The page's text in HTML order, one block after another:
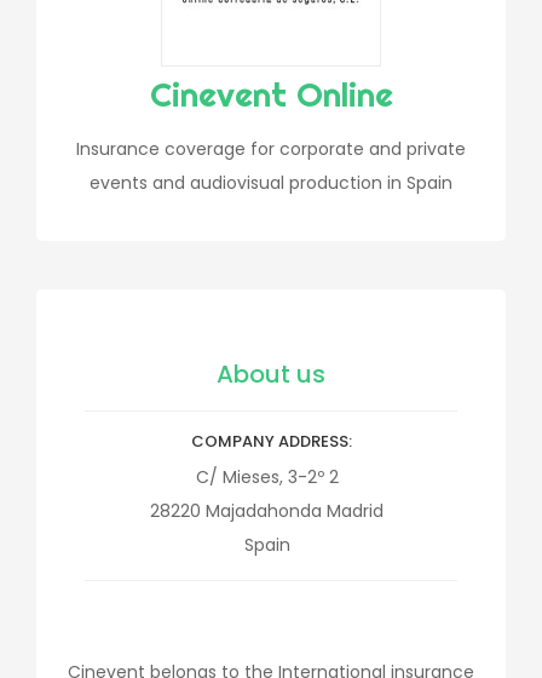
Cinevent Online
Insurance coverage for corporate and private
events and audiovisual production in Spain
About us
COMPANY ADDRESS
C/ Mieses, 3-2º 2
28220 Majadahonda Madrid
Spain
Cinevent belongs to the International insurance